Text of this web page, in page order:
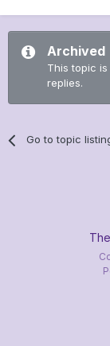
Archived
This topic
replies.
Go to topic